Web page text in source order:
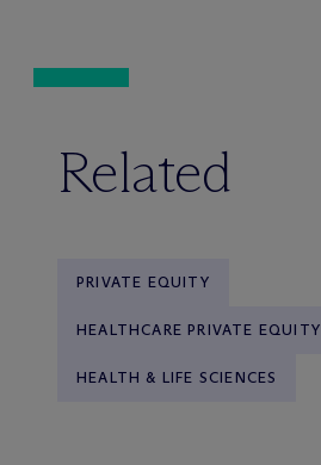
Related
PRIVATE EQUITY
HEALTHCARE PRIVATE EQUITY
HEALTH & LIFE SCIENCES